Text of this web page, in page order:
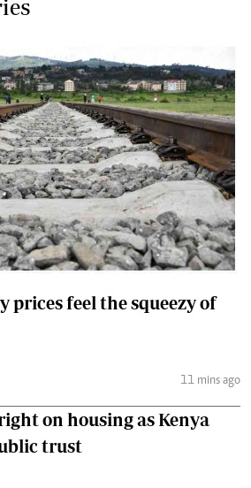
prices feel the squeezy of
11 mins ago
on housing as Kenya
trust